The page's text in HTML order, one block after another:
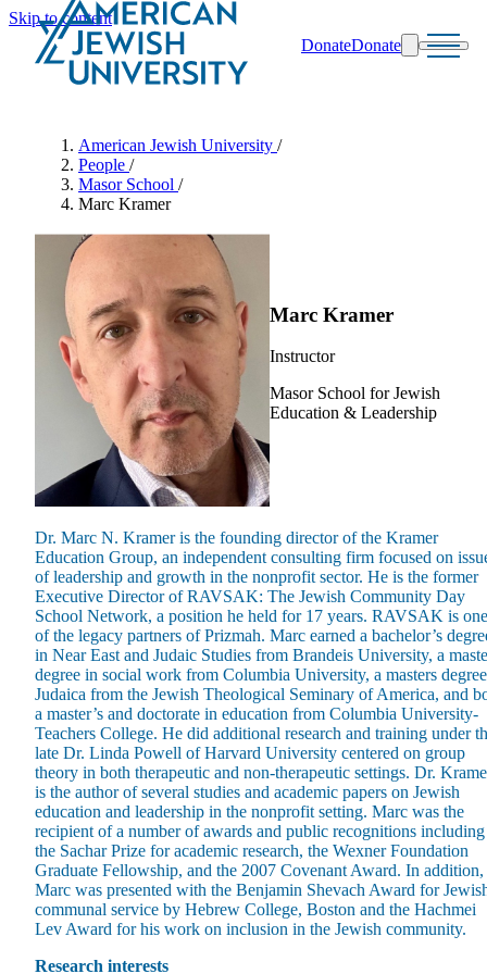
Skip to content
DonateDonate
Maas Center for Jewish Journeys
Camp Alonim
Masor School for Jewish Education & Leadership
2050 Institute
Ziering Brandeis Camp Institute
Jewish Learning Experience
Ziegler School of Rabbinical Studies
About
American Jewish University /
People /
Masor School /
Marc Kramer
Marc Kramer
Instructor
Masor School for Jewish
Education & Leadership
Dr. Marc N. Kramer is the founding director of the Kramer
Education Group, an independent consulting firm focused on
of leadership and growth in the nonprofit sector. He is the former
Executive Director of RAVSAK: The Jewish Community Day
School Network, a position he held for 17 years. RAVSAK is one
of the legacy partners of Prizmah. Marc earned a bachelor’s
in Near East and Judaic Studies from Brandeis University, a
degree in social work from Columbia University, a masters
Judaica from the Jewish Theological Seminary of America, and
a master’s and doctorate in education from Columbia University-
Teachers College. He did additional research and training under
late Dr. Linda Powell of Harvard University centered on group
theory in both therapeutic and non-therapeutic settings. Dr.
is the author of several studies and academic papers on Jewish
education and leadership in the nonprofit setting. Marc was the
recipient of a number of awards and public recognitions including
the Sachar Prize for academic research, the Wexner Foundation
Graduate Fellowship, and the 2007 Covenant Award. In addition,
Marc was presented with the Benjamin Shevach Award for
communal service by Hebrew College, Boston and the Hachmei
Lev Award for his work on inclusion in the Jewish community.
Research interests